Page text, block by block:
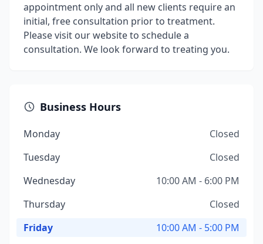
appointment only and all new clients require an
initial, free consultation prior to treatment.
Please visit our website to schedule a
consultation. We look forward to treating you.
Business Hours
Monday
Closed
Tuesday
Closed
Wednesday
10:00 AM - 6:00 PM
Thursday
Closed
Friday
10:00 AM - 5:00 PM